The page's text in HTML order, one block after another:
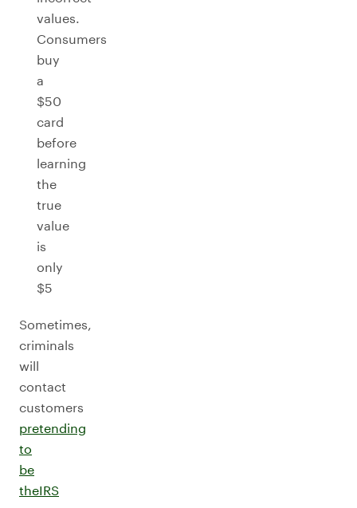
values.
Consumers
buy
a
$50
card
before
learning
the
true
value
is
only
$5
Sometimes,
criminals
will
contact
customers
pretending
to
be
theIRS